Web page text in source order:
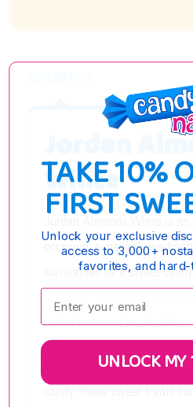
Jordan
White
occasion, especially
surrounded by a sweet
buffet or sweet treat table.
Traditionally used in many
TAKE 10%
FIRST
Unlock your exclusive
access to 3,000+
favorites, and
Enter your email:
UNLOCK